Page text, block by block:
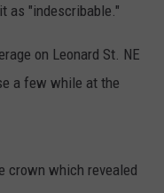
as "indescribable."
on Leonard St. NE
a few while at the
crown which revealed